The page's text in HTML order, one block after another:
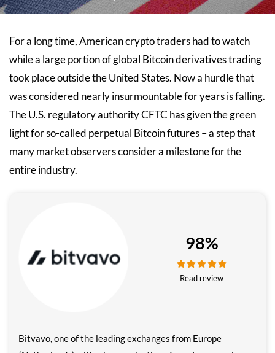
For a long time, American crypto traders had to watch
while a large portion of global Bitcoin derivatives trading
took place outside the United States. Now a hurdle that
was considered nearly insurmountable for years is falling.
The U.S. regulatory authority CFTC has given the green
light for so-called perpetual Bitcoin futures – a step that
many market observers consider a milestone for the
entire industry.
Bitvavo, one of the leading exchanges from Europe
98%
Read review